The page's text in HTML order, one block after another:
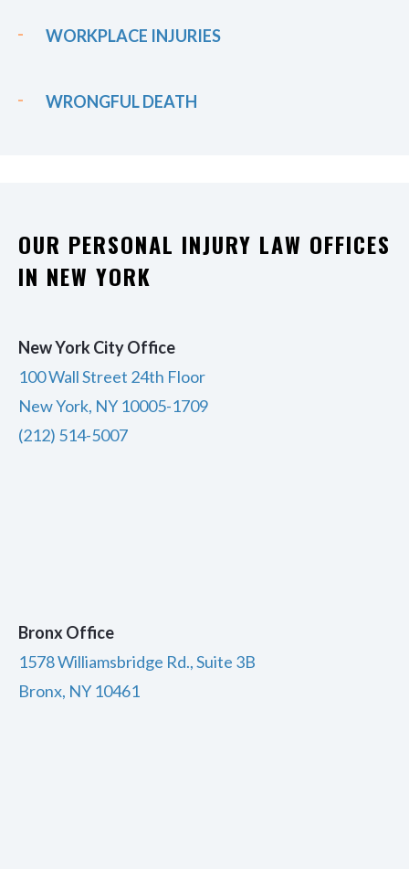
WORKPLACE INJURIES
WRONGFUL DEATH
OUR PERSONAL INJURY LAW OFFICES
IN NEW YORK
New York City Office
100 Wall Street 24th Floor
New York, NY 10005-1709
(212) 514-5007
Bronx Office
1578 Williamsbridge Rd., Suite 3B
Bronx, NY 10461